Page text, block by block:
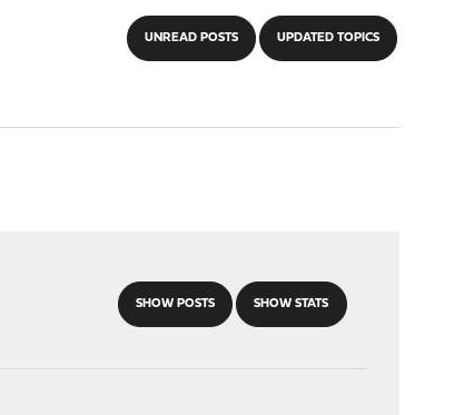
UNREAD POSTS UPDATED TOPICS
SHOW POSTS SHOW STATS